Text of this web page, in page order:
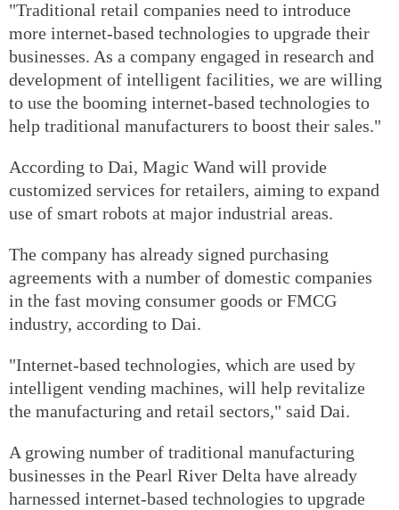
"Traditional retail companies need to introduce
more internet-based technologies to upgrade their
businesses. As a company engaged in research and
development of intelligent facilities, we are willing
to use the booming internet-based technologies to
help traditional manufacturers to boost their sales."
According to Dai, Magic Wand will provide
customized services for retailers, aiming to expand
use of smart robots at major industrial areas.
The company has already signed purchasing
agreements with a number of domestic companies
in the fast moving consumer goods or FMCG
industry, according to Dai.
"Internet-based technologies, which are used by
intelligent vending machines, will help revitalize
the manufacturing and retail sectors," said Dai.
A growing number of traditional manufacturing
businesses in the Pearl River Delta have already
harnessed internet-based technologies to upgrade